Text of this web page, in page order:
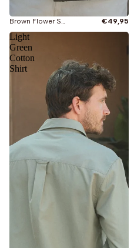
Brown Flower Summer Polo €49,95
Light
Green
Cotton
Shirt